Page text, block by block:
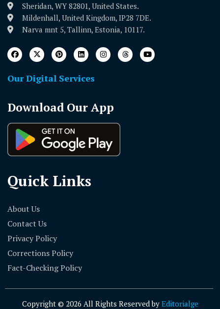
Sheridan, WY 82801, United States.
Mildenhall, United Kingdom, IP28 7DE.
Narva mnt 5, Tallinn, Estonia, 10117.
Our Digital Services
Download Our App
Quick Links
About Us
Contact Us
Privacy Policy
Corrections Policy
Fact-Checking Policy
Copyright © 2026 All Rights Reserved by Editorialge